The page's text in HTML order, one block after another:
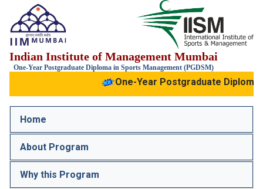
IIM
Mumbai
Indian Institute of Management Mumbai
One-Year Postgraduate Diploma in Sports Management (PGDSM)
One-Year Postgraduate
Home
About Program
Why this Program